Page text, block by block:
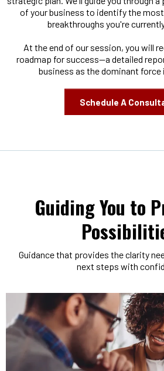
of your business to identify the
breakthroughs you're
At the end of our session, you will
roadmap for success—a detailed
business as the dominant force
Schedule A
Guiding You to
Guidance that provides the clarity
next steps with